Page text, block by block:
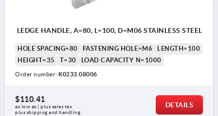
LEDGE HANDLE, A=80, L=100, D=M06 STAINLESS STEEL
HOLE SPACING=80 FASTENING HOLE=M6
LENGTH=100
HEIGHT=35
T=30 LOAD CAPACITY N=1000
Order number: K0233.08006
$110.41
as low as | plus sales tax
plus shipping and handling
DETAILS